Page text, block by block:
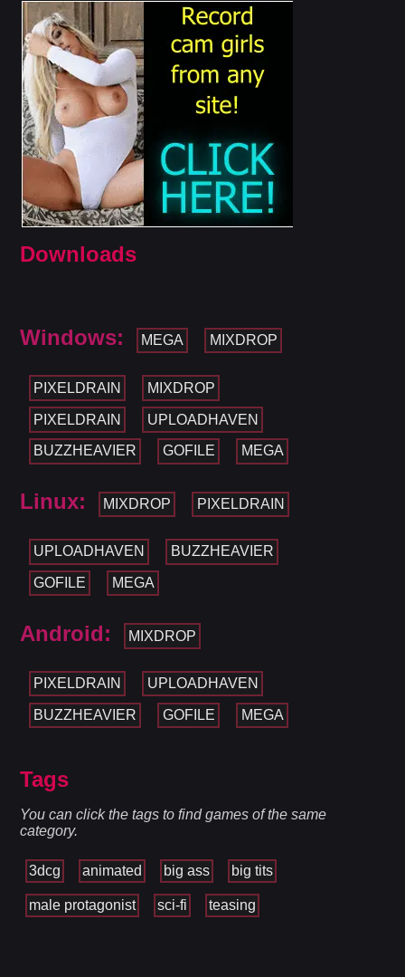
Downloads
Windows: MEGA MIXDROP
PIXELDRAIN MIXDROP
PIXELDRAIN UPLOADHAVEN
BUZZHEAVIER GOFILE MEGA
Linux: MIXDROP PIXELDRAIN
UPLOADHAVEN BUZZHEAVIER
GOFILE MEGA
Android: MIXDROP
PIXELDRAIN UPLOADHAVEN
BUZZHEAVIER GOFILE MEGA
Tags
You can click the tags to find games of the same
category.
3dcg animated big ass big tits
male protagonist sci-fi teasing